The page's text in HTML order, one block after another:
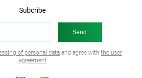
Subcribe
of personal data and agree with the user
agreement